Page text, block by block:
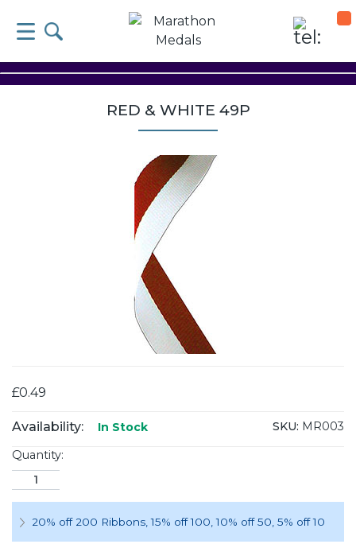
RED & WHITE 49P
£0.49
Availability: In Stock SKU: MR003
Quantity:
20% off 200 Ribbons ,15% off 100 ,10% off 50 5% off 10